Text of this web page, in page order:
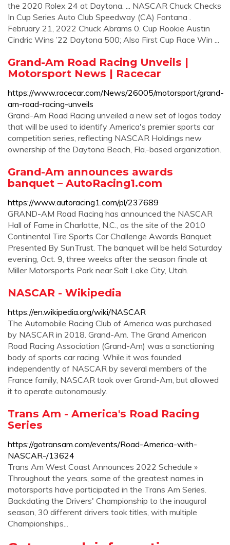
the 2020 Rolex 24 at Daytona. ... NASCAR Chuck Checks
In Cup Series Auto Club Speedway (CA) Fontana .
February 21, 2022 Chuck Abrams 0. Cup Rookie Austin
Cindric Wins ’22 Daytona 500; Also First Cup Race Win ...
Grand-Am Road Racing Unveils |
Motorsport News | Racecar
https://www.racecar.com/News/26005/motorsport/grand-
am-road-racing-unveils
Grand-Am Road Racing unveiled a new set of logos today
that will be used to identify America's premier sports car
competition series, reflecting NASCAR Holdings new
ownership of the Daytona Beach, Fla.-based organization.
Grand-Am announces awards
banquet – AutoRacing1.com
https://www.autoracing1.com/pl/237689
GRAND-AM Road Racing has announced the NASCAR
Hall of Fame in Charlotte, N.C., as the site of the 2010
Continental Tire Sports Car Challenge Awards Banquet
Presented By SunTrust. The banquet will be held Saturday
evening, Oct. 9, three weeks after the season finale at
Miller Motorsports Park near Salt Lake City, Utah.
NASCAR - Wikipedia
https://en.wikipedia.org/wiki/NASCAR
The Automobile Racing Club of America was purchased
by NASCAR in 2018. Grand-Am. The Grand American
Road Racing Association (Grand-Am) was a sanctioning
body of sports car racing. While it was founded
independently of NASCAR by several members of the
France family, NASCAR took over Grand-Am, but allowed
it to operate autonomously.
Trans Am - America's Road Racing
Series
https://gotransam.com/events/Road-America-with-
NASCAR-/13624
Trans Am West Coast Announces 2022 Schedule »
Throughout the years, some of the greatest names in
motorsports have participated in the Trans Am Series.
Backdating the Drivers' Championship to the inaugural
season, 30 different drivers took titles, with multiple
Championships...